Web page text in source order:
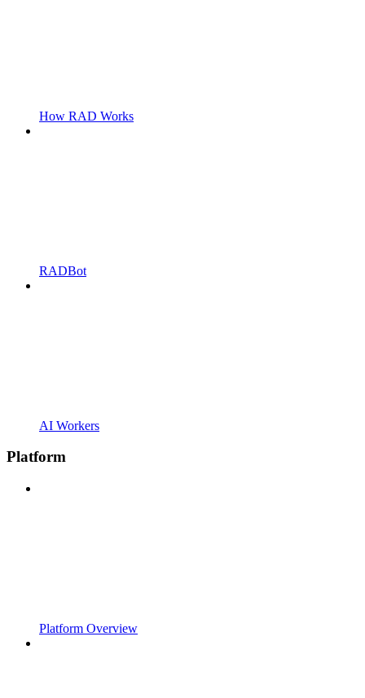
How RAD Works
RADBot
AI Workers
Platform
Platform Overview